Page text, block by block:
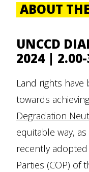
ABOUT
UNCCD
2024 | 2.00-
Land rights have
towards
Degradation
equitable way,
recently
Parties (COP) of